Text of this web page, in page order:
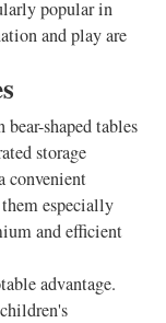
popular in
and play are
shaped tables
storage
convenient
especially
and efficient
advantage.